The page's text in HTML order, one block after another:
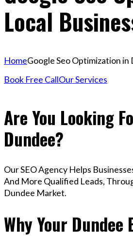
Local
HomeGoogle Seo Optimization in
Book Free CallOur Services
Are You Looking
Dundee?
Our SEO Agency Helps
And More Qualified Leads,
Dundee Market.
Why Your Dundee